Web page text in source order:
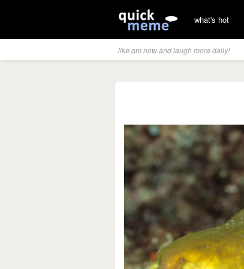
what's hot
like qm now and laugh more daily!